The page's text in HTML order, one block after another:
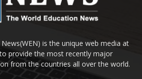
is the unique web media at
provide the most recently major
from the countries all over the world.